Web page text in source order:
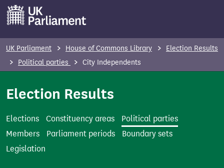
o
UK Parliament House of Commons Library
Election Results
Political parties
City Independents
Election Results
Elections Constituency areas
Political parties
Members
Parliament periods
Boundary sets
Legislation